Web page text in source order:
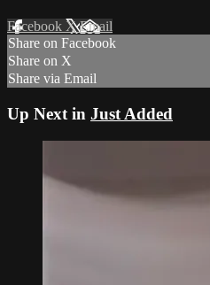
Facebook XEmail
Share on Facebook
Share on X
Share via Email
Up Next in Just Added